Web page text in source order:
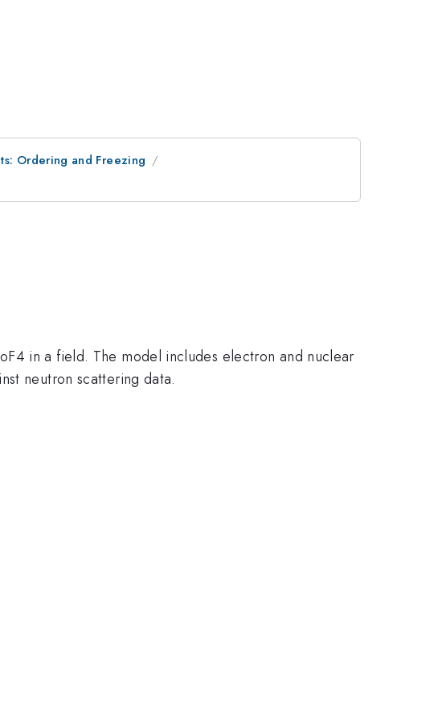
Ordering and Freezing
in a field. The model includes electron and nuclear
neutron scattering data.